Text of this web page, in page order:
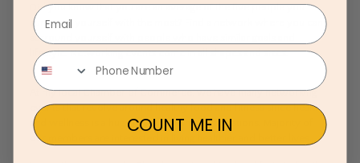
Did you know that you are an average of the five people you
surround yourself with the most? Find a network where you can
surround yourself with people who have similar goals and
lifestyle. Networking events come in all shapes and sizes.
At my local Chamber of Commerce, we have many networking
events that revolve around healthy food and fitness since health
and wellness is a huge focus at many organizations. Majority of
our members are interested in living healthier and better lives.
Email
COUNT ME IN